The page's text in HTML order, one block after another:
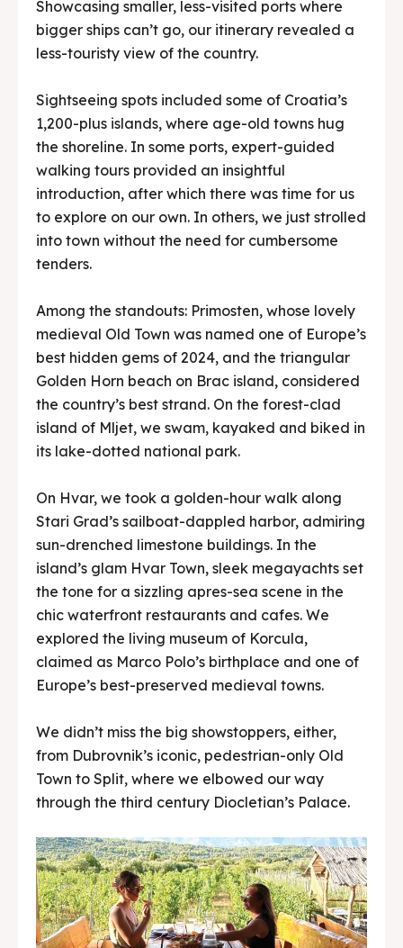
Showcasing smaller, less-visited ports where
bigger ships can’t go, our itinerary revealed a
less-touristy view of the country.
Sightseeing spots included some of Croatia’s
1,200-plus islands, where age-old towns hug
the shoreline. In some ports, expert-guided
walking tours provided an insightful
introduction, after which there was time for us
to explore on our own. In others, we just strolled
into town without the need for cumbersome
tenders.
Among the standouts: Primosten, whose lovely
medieval Old Town was named one of Europe’s
best hidden gems of 2024, and the triangular
Golden Horn beach on Brac island, considered
the country’s best strand. On the forest-clad
island of Mljet, we swam, kayaked and biked in
its lake-dotted national park.
On Hvar, we took a golden-hour walk along
Stari Grad’s sailboat-dappled harbor, admiring
sun-drenched limestone buildings. In the
island’s glam Hvar Town, sleek megayachts set
the tone for a sizzling apres-sea scene in the
chic waterfront restaurants and cafes. We
explored the living museum of Korcula,
claimed as Marco Polo’s birthplace and one of
Europe’s best-preserved medieval towns.
We didn’t miss the big showstoppers, either,
from Dubrovnik’s iconic, pedestrian-only Old
Town to Split, where we elbowed our way
through the third century Diocletian’s Palace.